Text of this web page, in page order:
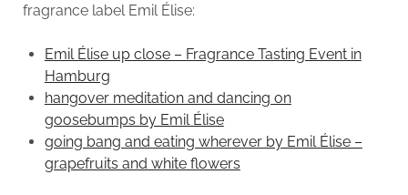
fragrance label Emil Élise:
Emil Élise up close – Fragrance Tasting Event in
Hamburg
hangover meditation and dancing on
goosebumps by Emil Élise
going bang and eating wherever by Emil Élise –
grapefruits and white flowers